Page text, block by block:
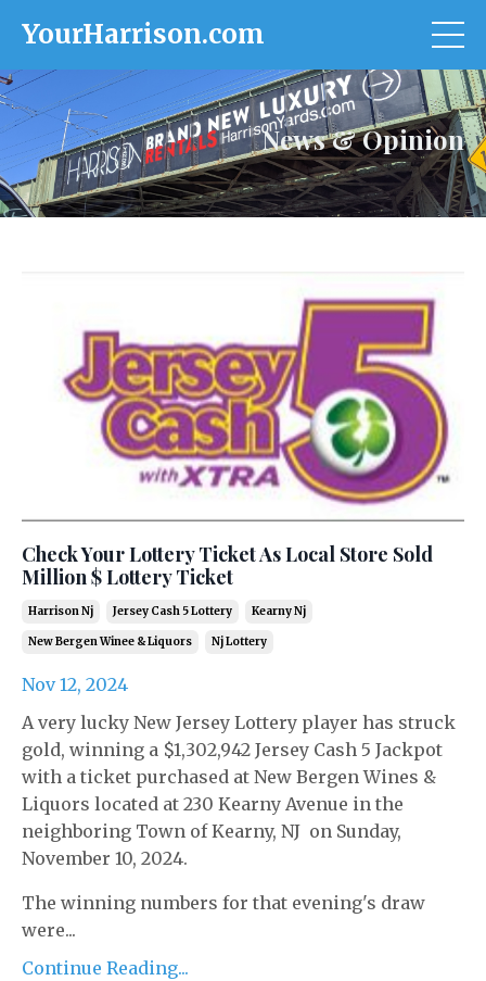
YourHarrison.com
News & Opinion
Check Your Lottery Ticket As Local Store Sold
Million $ Lottery Ticket
Harrison Nj Jersey Cash 5 Lottery Kearny Nj
New Bergen Winee & Liquors Nj Lottery
Nov 12, 2024
A very lucky New Jersey Lottery player has struck
gold, winning a $1,302,942 Jersey Cash 5 Jackpot
with a ticket purchased at New Bergen Wines &
Liquors located at 230 Kearny Avenue in the
neighboring Town of Kearny, NJ on Sunday,
November 10, 2024.
The winning numbers for that evening's draw
were...
Continue Reading...